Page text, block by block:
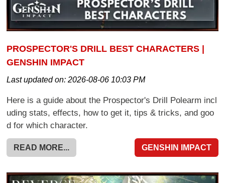
PROSPECTOR'S DRILL BEST CHARACTERS |
GENSHIN IMPACT
Last updated on:2026-08-06 10:03 PM
Here is a guide about the Prospector's Drill Polearm incl
uding stats, effects, how to get it, tips & tricks, and goo
d for which character.
READ MORE... GENSHIN IMPACT